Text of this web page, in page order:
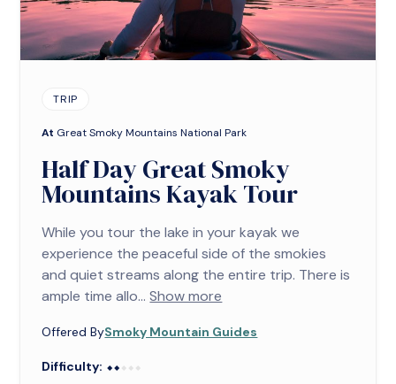
TRIP
At Great Smoky Mountains National Park
Half Day Great Smoky
Mountains Kayak Tour
While you tour the lake in your kayak we
experience the peaceful side of the smokies
and quiet streams along the entire trip. There is
ample time allo...Show more
Offered BySmoky Mountain Guides
Difficulty: ⬥⬥⬥⬥⬥
⬥⬥